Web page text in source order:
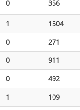
0 356
1
1504
0
271
0
911
0
492
1 109